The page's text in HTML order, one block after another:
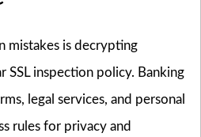
mistakes is decrypting
SSL inspection policy. Banking
legal services, and personal
rules for privacy and